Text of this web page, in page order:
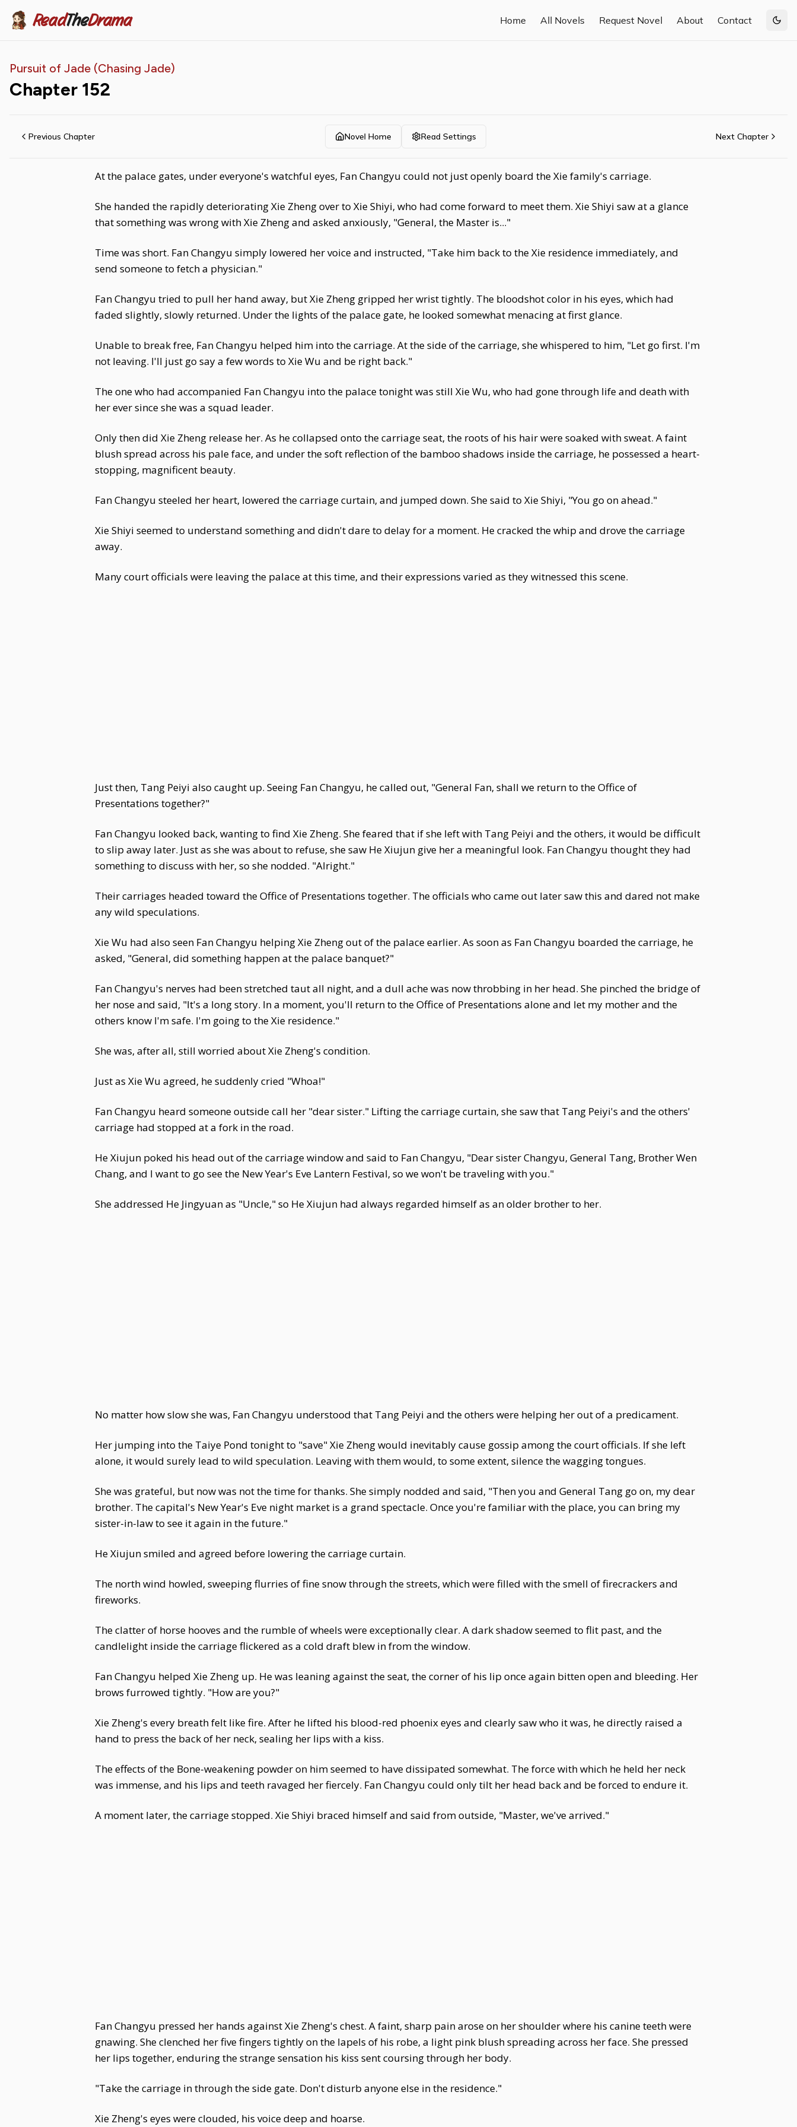
ReadTheDrama Home All Novels Request Novel About Contact
Pursuit of Jade (Chasing Jade)
Chapter 152
Previous Chapter Novel Home Read Settings Next Chapter
At the palace gates, under everyone's watchful eyes, Fan Changyu could not just openly board the Xie family's carriage.
She handed the rapidly deteriorating Xie Zheng over to Xie Shiyi, who had come forward to meet them. Xie Shiyi saw at a glance
that something was wrong with Xie Zheng and asked anxiously, "General, the Master is..."
Time was short. Fan Changyu simply lowered her voice and instructed, "Take him back to the Xie residence immediately, and
send someone to fetch a physician."
Fan Changyu tried to pull her hand away, but Xie Zheng gripped her wrist tightly. The bloodshot color in his eyes, which had
faded slightly, slowly returned. Under the lights of the palace gate, he looked somewhat menacing at first glance.
Unable to break free, Fan Changyu helped him into the carriage. At the side of the carriage, she whispered to him, "Let go first. I'm
not leaving. I'll just go say a few words to Xie Wu and be right back."
The one who had accompanied Fan Changyu into the palace tonight was still Xie Wu, who had gone through life and death with
her ever since she was a squad leader.
Only then did Xie Zheng release her. As he collapsed onto the carriage seat, the roots of his hair were soaked with sweat. A faint
blush spread across his pale face, and under the soft reflection of the bamboo shadows inside the carriage, he possessed a heart-
stopping, magnificent beauty.
Fan Changyu steeled her heart, lowered the carriage curtain, and jumped down. She said to Xie Shiyi, "You go on ahead."
Xie Shiyi seemed to understand something and didn't dare to delay for a moment. He cracked the whip and drove the carriage
away.
Many court officials were leaving the palace at this time, and their expressions varied as they witnessed this scene.
Just then, Tang Peiyi also caught up. Seeing Fan Changyu, he called out, "General Fan, shall we return to the Office of
Presentations together?"
Fan Changyu looked back, wanting to find Xie Zheng. She feared that if she left with Tang Peiyi and the others, it would be difficult
to slip away later. Just as she was about to refuse, she saw He Xiujun give her a meaningful look. Fan Changyu thought they had
something to discuss with her, so she nodded. "Alright."
Their carriages headed toward the Office of Presentations together. The officials who came out later saw this and dared not make
any wild speculations.
Xie Wu had also seen Fan Changyu helping Xie Zheng out of the palace earlier. As soon as Fan Changyu boarded the carriage, he
asked, "General, did something happen at the palace banquet?"
Fan Changyu's nerves had been stretched taut all night, and a dull ache was now throbbing in her head. She pinched the bridge of
her nose and said, "It's a long story. In a moment, you'll return to the Office of Presentations alone and let my mother and the
others know I'm safe. I'm going to the Xie residence."
She was, after all, still worried about Xie Zheng's condition.
Just as Xie Wu agreed, he suddenly cried "Whoa!"
Fan Changyu heard someone outside call her "dear sister." Lifting the carriage curtain, she saw that Tang Peiyi's and the others'
carriage had stopped at a fork in the road.
He Xiujun poked his head out of the carriage window and said to Fan Changyu, "Dear sister Changyu, General Tang, Brother Wen
Chang, and I want to go see the New Year's Eve Lantern Festival, so we won't be traveling with you."
She addressed He Jingyuan as "Uncle," so He Xiujun had always regarded himself as an older brother to her.
No matter how slow she was, Fan Changyu understood that Tang Peiyi and the others were helping her out of a predicament.
Her jumping into the Taiye Pond tonight to "save" Xie Zheng would inevitably cause gossip among the court officials. If she left
alone, it would surely lead to wild speculation. Leaving with them would, to some extent, silence the wagging tongues.
She was grateful, but now was not the time for thanks. She simply nodded and said, "Then you and General Tang go on, my dear
brother. The capital's New Year's Eve night market is a grand spectacle. Once you're familiar with the place, you can bring my
sister-in-law to see it again in the future."
He Xiujun smiled and agreed before lowering the carriage curtain.
The north wind howled, sweeping flurries of fine snow through the streets, which were filled with the smell of firecrackers and
fireworks.
The clatter of horse hooves and the rumble of wheels were exceptionally clear. A dark shadow seemed to flit past, and the
candlelight inside the carriage flickered as a cold draft blew in from the window.
Fan Changyu helped Xie Zheng up. He was leaning against the seat, the corner of his lip once again bitten open and bleeding. Her
brows furrowed tightly. "How are you?"
Xie Zheng's every breath felt like fire. After he lifted his blood-red phoenix eyes and clearly saw who it was, he directly raised a
hand to press the back of her neck, sealing her lips with a kiss.
The effects of the Bone-weakening powder on him seemed to have dissipated somewhat. The force with which he held her neck
was immense, and his lips and teeth ravaged her fiercely. Fan Changyu could only tilt her head back and be forced to endure it.
A moment later, the carriage stopped. Xie Shiyi braced himself and said from outside, "Master, we've arrived."
Fan Changyu pressed her hands against Xie Zheng's chest. A faint, sharp pain arose on her shoulder where his canine teeth were
gnawing. She clenched her five fingers tightly on the lapels of his robe, a light pink blush spreading across her face. She pressed
her lips together, enduring the strange sensation his kiss sent coursing through her body.
"Take the carriage in through the side gate. Don't disturb anyone else in the residence."
Xie Zheng's eyes were clouded, his voice deep and hoarse.